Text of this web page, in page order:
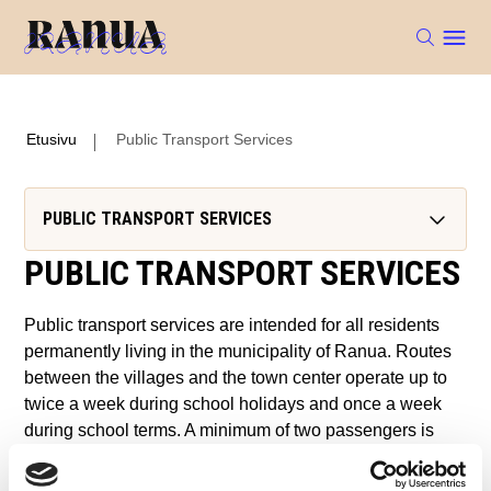
Etusivu Public Transport Services
PUBLIC TRANSPORT SERVICES
PUBLIC TRANSPORT SERVICES
Public transport services are intended for all residents
permanently living in the municipality of Ranua. Routes
between the villages and the town center operate up to
twice a week during school holidays and once a week
during school terms. A minimum of two passengers is